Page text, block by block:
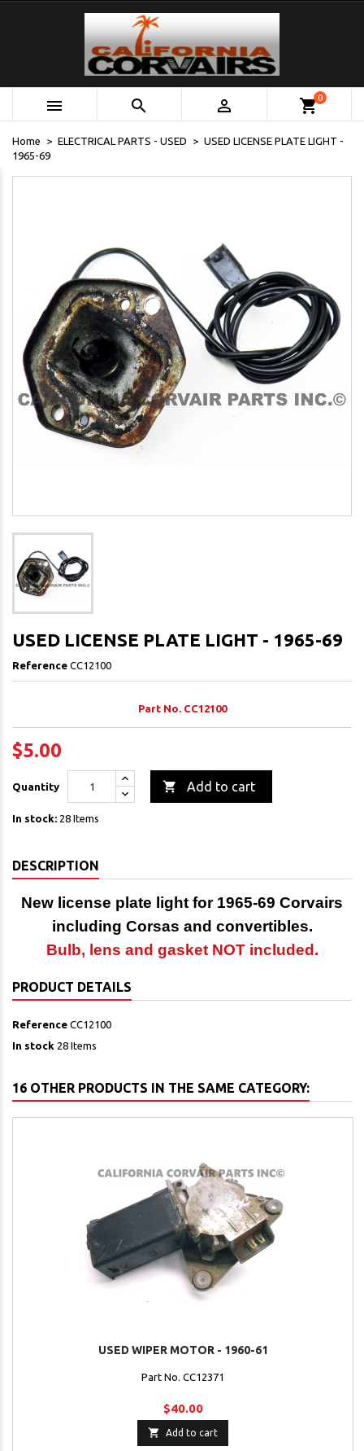
   shopping_cart0
Home ELECTRICAL PARTS - USED
USED LICENSE PLATE LIGHT -
1965-69
USED LICENSE PLATE LIGHT - 1965-69
Reference CC12100
Part No. CC12100
$5.00
Quantity  Add to cart
In stock: 28 Items
DESCRIPTION
New license plate light for 1965-69 Corvairs
including Corsas and convertibles.
Bulb, lens and gasket NOT included.
PRODUCT DETAILS
Reference CC12100
In stock 28 Items
16 OTHER PRODUCTS IN THE SAME CATEGORY:
USED WIPER MOTOR - 1960-61
Part No. CC12371
$40.00
 Add to cart